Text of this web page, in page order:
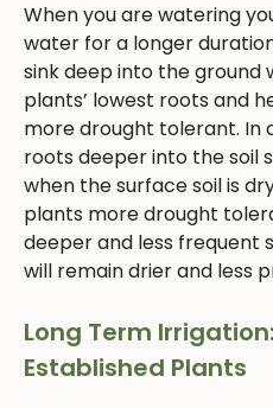
When you are watering
water for a longer
sink deep into the ground
plants’ lowest roots and
more drought tolerant. In
roots deeper into the soil
when the surface soil is
plants more drought
deeper and less frequent
will remain drier and less
Long Term
Established Plants